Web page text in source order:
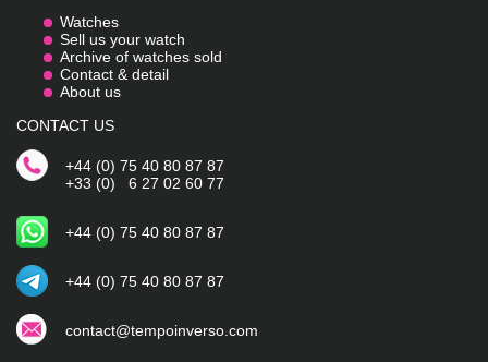
Watches
Sell us your watch
Archive of watches sold
Contact & detail
About us
CONTACT US
+44 (0) 75 40 80 87 87
+33 (0) 6 27 02 60 77
+44 (0) 75 40 80 87 87
+44 (0) 75 40 80 87 87
contact@tempoinverso.com